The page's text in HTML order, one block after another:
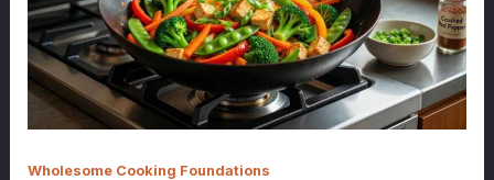
Wholesome Cooking Foundations